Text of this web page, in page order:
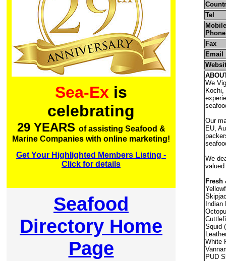
Sea-Ex is
celebrating
29 YEARS of assisting Seafood &
Marine Companies with online marketing!
Get Your Highlighted Members Listing -
Click for details
Seafood
Directory Home
Page
Tel
Phone
Fax
Email
We
Our
EU,
We
Fresh
Squid
White
PUD